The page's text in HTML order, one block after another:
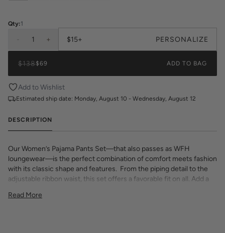
Qty:1
1 + $15+ PERSONALIZE
$138$69 ADD TO BAG
Add to Wishlist
Estimated ship date: Monday, August 10 - Wednesday, August 12
DESCRIPTION
Our Women’s Pajama Pants Set—that also passes as WFH
loungewear—is the perfect combination of comfort meets fashion
with its classic shape and features. From the piping detail to the
adjustable ribbon waist, this set offers a favorable fit on all. Add a
75% Rayon / 25% Tencel
Read More